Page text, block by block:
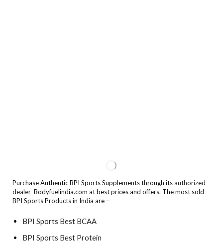
Purchase Authentic BPI Sports Supplements through itsauthorized
dealer Bodyfuelindia.com at best prices and offers. The most sold
BPI Sports Products in India are –
BPI Sports Best BCAA
BPI Sports Best Protein